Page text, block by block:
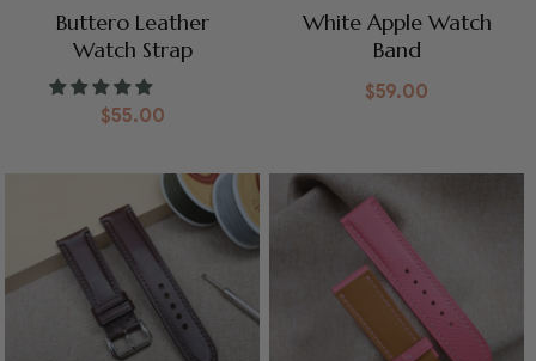
Buttero Leather
Watch Strap
$55.00
White Apple Watch
Band
$59.00